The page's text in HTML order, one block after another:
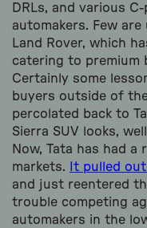
DRLs, and various
automakers. Few
Land Rover, which
catering to premium
Certainly some
buyers outside of
percolated back to
Sierra SUV looks,
Now, Tata has had
markets.
It pulled
and just reentered
trouble competing
automakers in the